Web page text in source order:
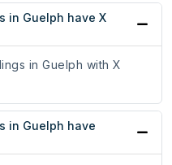
in Guelph have X
in Guelph with X
in Guelph have